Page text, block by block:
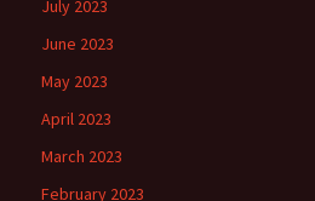
July 2023
June 2023
May 2023
April 2023
March 2023
February 2023